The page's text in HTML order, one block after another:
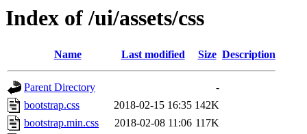
Index of /ui/assets/css
Name Last modified Size Description
Parent Directory
-
bootstrap.css
2018-02-15 16:35 142K
bootstrap.min.css
2018-02-08 11:06 117K